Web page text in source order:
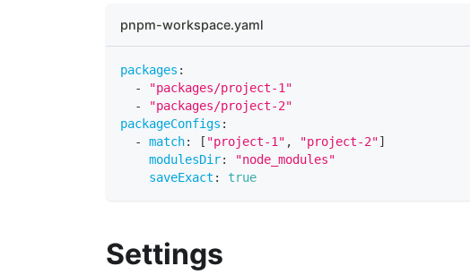
pnpm-workspace.yaml
packages :
-
"packages/project-1"
-
"packages/project-2"
packageConfigs :
-
match: [ "project-1" , "project-2"]
modulesDir:
"node_modules"
saveExact : true
Settings